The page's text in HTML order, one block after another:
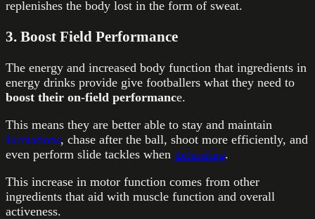
replenishes the body lost in the form of sweat.
3. Boost Field Performance
The energy and increased body function that ingredients in
energy drinks provide give footballers what they need to
boost their on-field performance.
This means they are better able to stay and maintain
formations, chase after the ball, shoot more efficiently, and
even perform slide tackles when defending.
This increase in motor function comes from other
ingredients that aid with muscle function and overall
activeness.